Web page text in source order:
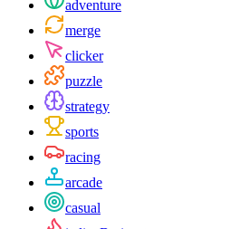
adventure
merge
clicker
puzzle
strategy
sports
racing
arcade
casual